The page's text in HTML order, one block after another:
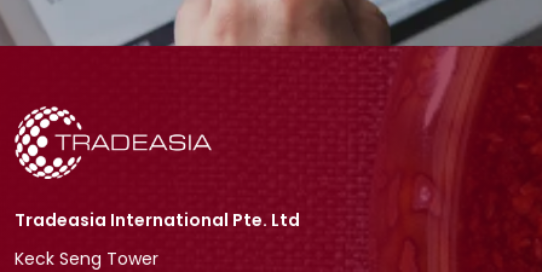
Tradeasia International Pte. Ltd
Keck Seng Tower